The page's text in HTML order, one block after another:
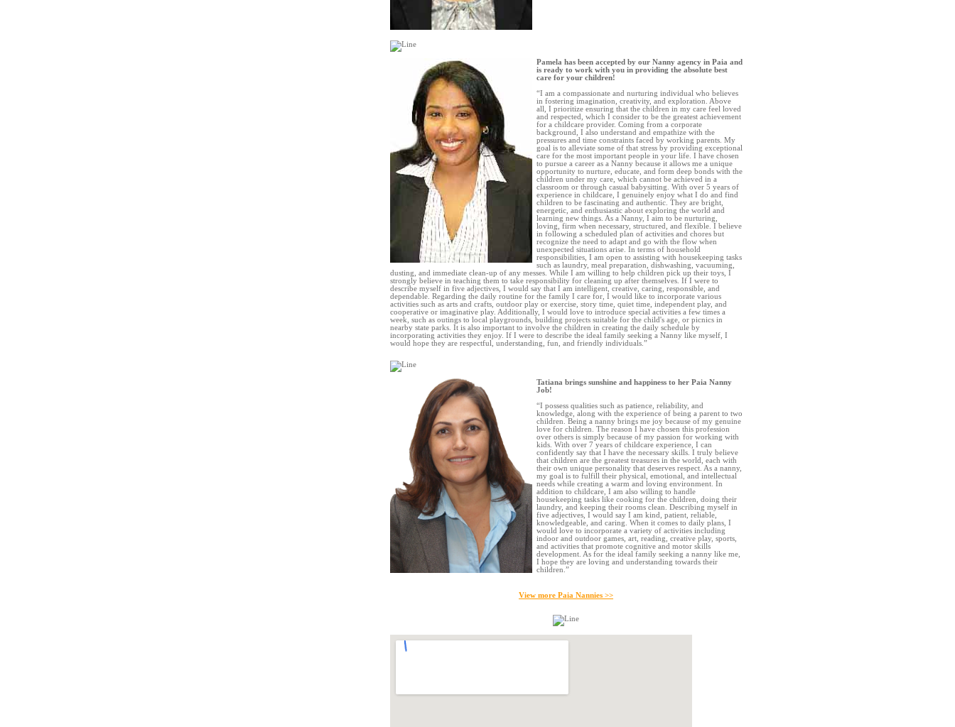
Pamela has been accepted by our Nanny agency in Paia and
is ready to work with you in providing the absolute best
care for your children!
“I am a compassionate and nurturing individual who believes
in fostering imagination, creativity, and exploration. Above
all, I prioritize ensuring that the children in my care feel loved
and respected, which I consider to be the greatest achievement
for a childcare provider. Coming from a corporate
background, I also understand and empathize with the
pressures and time constraints faced by working parents. My
goal is to alleviate some of that stress by providing exceptional
care for the most important people in your life. I have chosen
to pursue a career as a Nanny because it allows me a unique
opportunity to nurture, educate, and form deep bonds with the
children under my care, which cannot be achieved in a
classroom or through casual babysitting. With over 5 years of
experience in childcare, I genuinely enjoy what I do and find
children to be fascinating and authentic. They are bright,
energetic, and enthusiastic about exploring the world and
learning new things. As a Nanny, I aim to be nurturing,
loving, firm when necessary, structured, and flexible. I believe
in following a scheduled plan of activities and chores but
recognize the need to adapt and go with the flow when
unexpected situations arise. In terms of household
responsibilities, I am open to assisting with housekeeping tasks
such as laundry, meal preparation, dishwashing, vacuuming,
dusting, and immediate clean-up of any messes. While I am willing to help children pick up their toys, I
strongly believe in teaching them to take responsibility for cleaning up after themselves. If I were to
describe myself in five adjectives, I would say that I am intelligent, creative, caring, responsible, and
dependable. Regarding the daily routine for the family I care for, I would like to incorporate various
activities such as arts and crafts, outdoor play or exercise, story time, quiet time, independent play, and
cooperative or imaginative play. Additionally, I would love to introduce special activities a few times a
week, such as outings to local playgrounds, building projects suitable for the child's age, or picnics in
nearby state parks. It is also important to involve the children in creating the daily schedule by
incorporating activities they enjoy. If I were to describe the ideal family seeking a Nanny like myself, I
would hope they are respectful, understanding, fun, and friendly individuals.”
Tatiana brings sunshine and happiness to her Paia Nanny
Job!
“I possess qualities such as patience, reliability, and
knowledge, along with the experience of being a parent to two
children. Being a nanny brings me joy because of my genuine
love for children. The reason I have chosen this profession
over others is simply because of my passion for working with
kids. With over 7 years of childcare experience, I can
confidently say that I have the necessary skills. I truly believe
that children are the greatest treasures in the world, each with
their own unique personality that deserves respect. As a nanny,
my goal is to fulfill their physical, emotional, and intellectual
needs while creating a warm and loving environment. In
addition to childcare, I am also willing to handle
housekeeping tasks like cooking for the children, doing their
laundry, and keeping their rooms clean. Describing myself in
five adjectives, I would say I am kind, patient, reliable,
knowledgeable, and caring. When it comes to daily plans, I
would love to incorporate a variety of activities including
indoor and outdoor games, art, reading, creative play, sports,
and activities that promote cognitive and motor skills
development. As for the ideal family seeking a nanny like me,
I hope they are loving and understanding towards their
children.”
View more Paia Nannies >>